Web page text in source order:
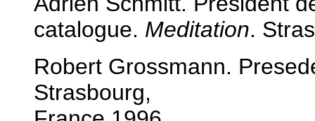
catalogue. Meditation.
Robert Grossmann.
Strasbourg,